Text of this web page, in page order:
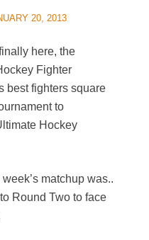
20, 2013
here, the
Fighter
best fighters square
to
Hockey
matchup was..
Round Two to face